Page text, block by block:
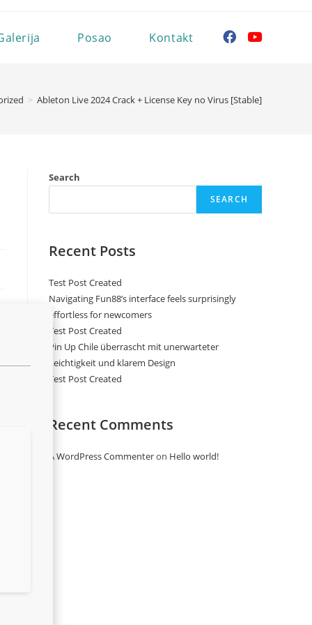
Posao Kontakt
> Ableton Live 2024 Crack + License Key no Virus [Stable]
Search
SEARCH
Recent Posts
Test Post Created
Navigating Fun88’s interface feels surprisingly
effortless for newcomers
Test Post Created
Pin Up Chile überrascht mit unerwarteter
Leichtigkeit und klarem Design
Test Post Created
Recent Comments
A WordPress Commenteron Hello world!